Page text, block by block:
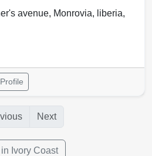
avenue, Monrovia, liberia,
Next
Ivory Coast